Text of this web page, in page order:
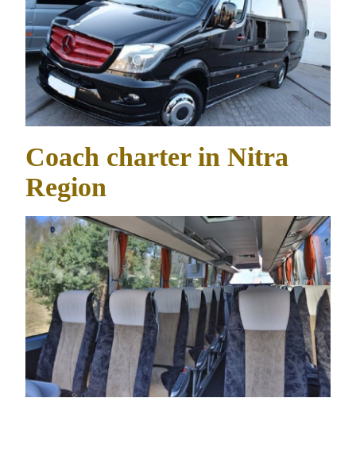
Coach charter in Nitra
Region